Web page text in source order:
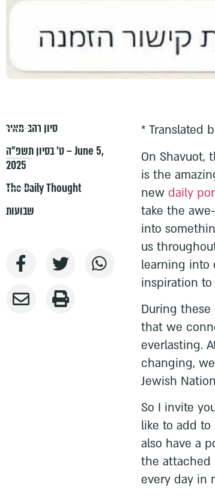
סיון רהב-מאיר
ט׳ בסיון תשפ״ה – June 5,
2025
The Daily Thought
שבועות
* Translated
On Shavuot,
is the
new daily
take the
into
us
learning into
inspiration to
During
that we
everlasting.
changing,
Jewish
So I invite
like to add to
also have a
the attached
every day in